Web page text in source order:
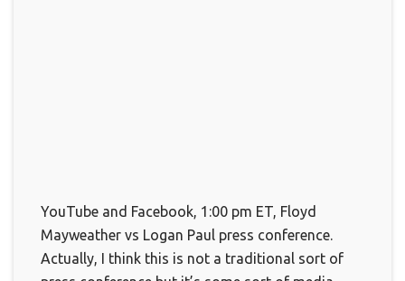
YouTube and Facebook, 1:00 pm ET, Floyd
Mayweather vs Logan Paul press conference.
Actually, I think this is not a traditional sort of